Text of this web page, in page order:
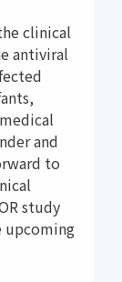
clinical
antiviral
and
to
study
upcoming